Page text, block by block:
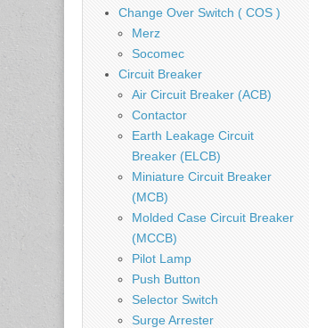
Change Over Switch ( COS )
Merz
Socomec
Circuit Breaker
Air Circuit Breaker (ACB)
Contactor
Earth Leakage Circuit
Breaker (ELCB)
Miniature Circuit Breaker
(MCB)
Molded Case Circuit Breaker
(MCCB)
Pilot Lamp
Push Button
Selector Switch
Surge Arrester